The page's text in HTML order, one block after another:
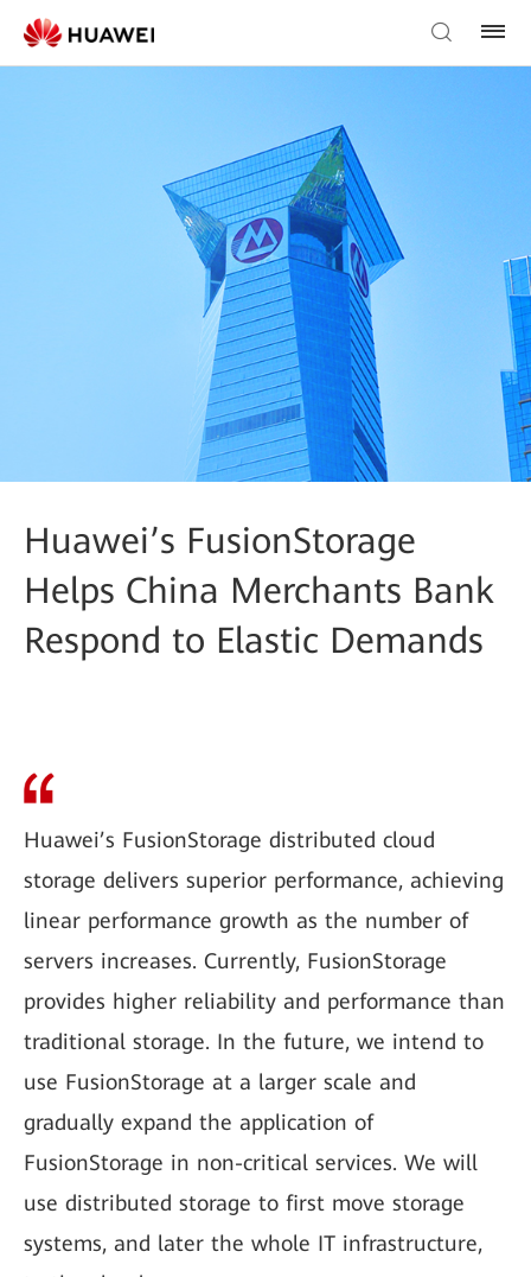
Huawei’s FusionStorage
Helps China Merchants Bank
Respond to Elastic Demands
Huawei’s FusionStorage distributed cloud
storage delivers superior performance, achieving
linear performance growth as the number of
servers increases. Currently, FusionStorage
provides higher reliability and performance than
traditional storage. In the future, we intend to
use FusionStorage at a larger scale and
gradually expand the application of
FusionStorage in non-critical services. We will
use distributed storage to first move storage
systems, and later the whole IT infrastructure,